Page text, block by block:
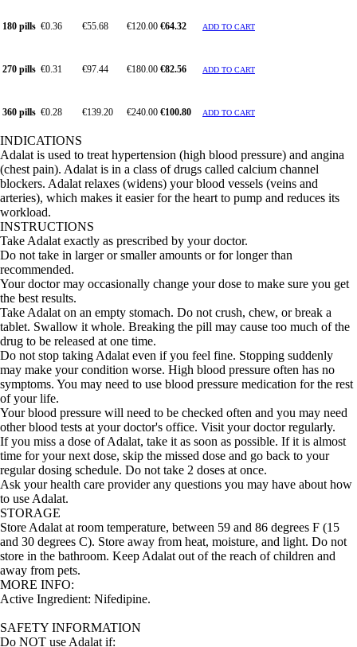
180 pills €0.36 €55.68 €120.00 €64.32 ADD TO CART
270 pills €0.31 €97.44 €180.00 €82.56 ADD TO CART
360 pills €0.28 €139.20 €240.00 €100.80 ADD TO CART
INDICATIONS
Adalat is used to treat hypertension (high blood pressure) and angina
(chest pain). Adalat is in a class of drugs called calcium channel
blockers. Adalat relaxes (widens) your blood vessels (veins and
arteries), which makes it easier for the heart to pump and reduces its
workload.
INSTRUCTIONS
Take Adalat exactly as prescribed by your doctor.
Do not take in larger or smaller amounts or for longer than
recommended.
Your doctor may occasionally change your dose to make sure you get
the best results.
Take Adalat on an empty stomach. Do not crush, chew, or break a
tablet. Swallow it whole. Breaking the pill may cause too much of the
drug to be released at one time.
Do not stop taking Adalat even if you feel fine. Stopping suddenly
may make your condition worse. High blood pressure often has no
symptoms. You may need to use blood pressure medication for the rest
of your life.
Your blood pressure will need to be checked often and you may need
other blood tests at your doctor's office. Visit your doctor regularly.
If you miss a dose of Adalat, take it as soon as possible. If it is almost
time for your next dose, skip the missed dose and go back to your
regular dosing schedule. Do not take 2 doses at once.
Ask your health care provider any questions you may have about how
to use Adalat.
STORAGE
Store Adalat at room temperature, between 59 and 86 degrees F (15
and 30 degrees C). Store away from heat, moisture, and light. Do not
store in the bathroom. Keep Adalat out of the reach of children and
away from pets.
MORE INFO:
Active Ingredient: Nifedipine.
SAFETY INFORMATION
Do NOT use Adalat if: